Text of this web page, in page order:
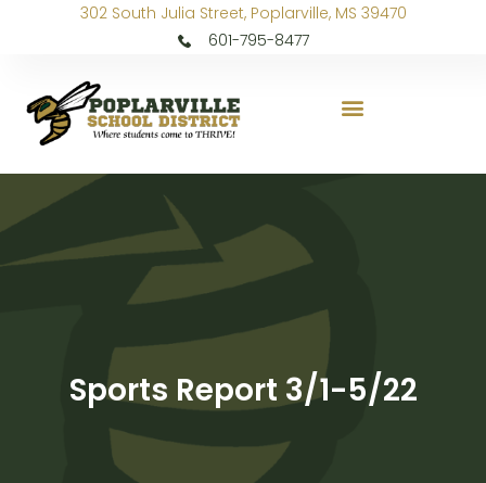
302 South Julia Street, Poplarville, MS 39470
601-795-8477
Sports Report 3/1-5/22